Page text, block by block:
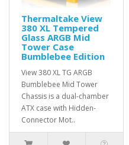
Thermaltake View
380 XL Tempered
Glass ARGB Mid
Tower Case
Bumblebee Edition
View 380 XL TG ARGB
Bumblebee Mid Tower
Chassis is a dual-chamber
ATX case with Hidden-
Connector Mot..